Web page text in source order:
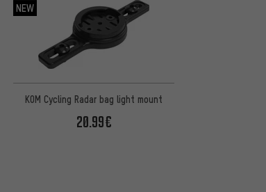
NEW
KOM Cycling Radar bag light mount
20.99€